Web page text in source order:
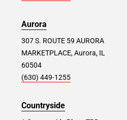
Aurora
307 S. ROUTE 59 AURORA
MARKETPLACE, Aurora, IL
60504
(630) 449-1255
Countryside